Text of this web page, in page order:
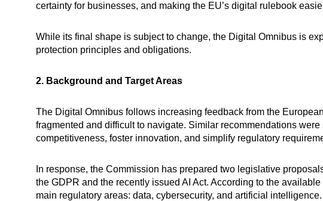
certainty for businesses, and making the EU’s digital rulebook
While its final shape is subject to change, the Digital Omnibus is
protection principles and obligations.
2. Background and Target Areas
The Digital Omnibus follows increasing feedback from the
fragmented and difficult to navigate. Similar recommendations
competitiveness, foster innovation, and simplify regulatory
In response, the Commission has prepared two legislative
the GDPR and the recently issued AI Act. According to the
main regulatory areas: data, cybersecurity, and artificial intelligence.